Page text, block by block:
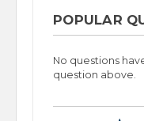
POPULAR
No questions
question above.